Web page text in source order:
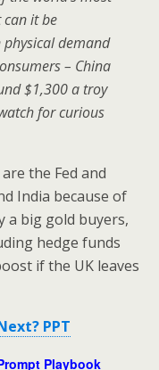
can it be
demand
– China
$1,300 a troy
for curious
the Fed and
India because of
a big gold buyers,
hedge funds
if the UK leaves
PPT
Playbook